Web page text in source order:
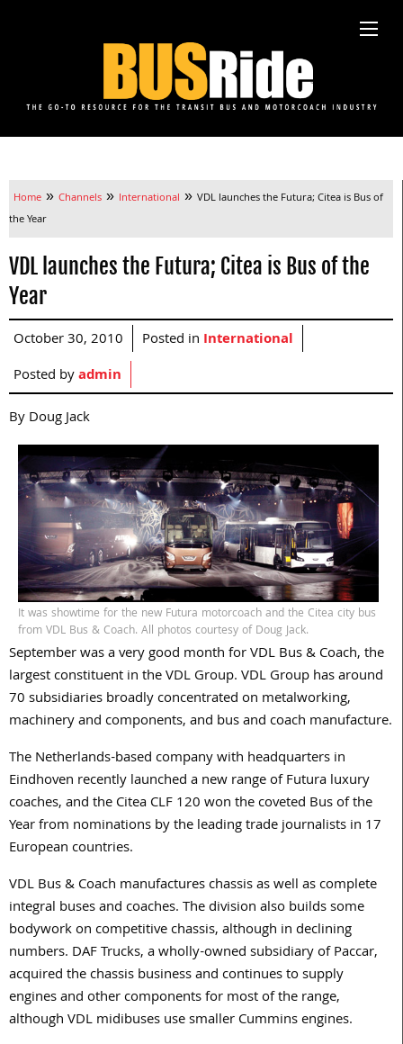
Home » Channels » International » VDL launches the Futura; Citea is Bus of
the Year
VDL launches the Futura; Citea is Bus of the
Year
October 30, 2010 Posted in International
Posted byadmin
By Doug Jack
It was showtime for the new Futura motorcoach and the Citea city bus
from VDL Bus & Coach. All photos courtesy of Doug Jack.
September was a very good month for VDL Bus & Coach, the
largest constituent in the VDL Group. VDL Group has around
70 subsidiaries broadly concentrated on metalworking,
machinery and components, and bus and coach manufacture.
The Netherlands-based company with headquarters in
Eindhoven recently launched a new range of Futura luxury
coaches, and the Citea CLF 120 won the coveted Bus of the
Year from nominations by the leading trade journalists in 17
European countries.
VDL Bus & Coach manufactures chassis as well as complete
integral buses and coaches. The division also builds some
bodywork on competitive chassis, although in declining
numbers. DAF Trucks, a wholly-owned subsidiary of Paccar,
acquired the chassis business and continues to supply
engines and other components for most of the range,
although VDL midibuses use smaller Cummins engines.